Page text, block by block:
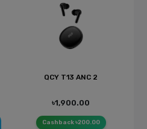
QCY T13 ANC 2
৳1,900.00
Cashback ৳200.00